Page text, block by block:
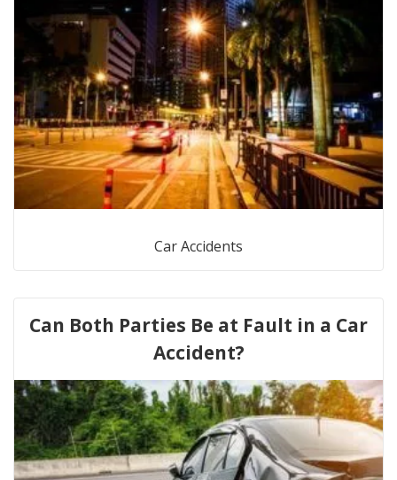
Car Accidents
Can Both Parties Be at Fault in a Car
Accident?